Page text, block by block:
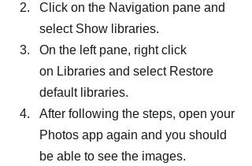
Click on the Navigation pane and
select Show libraries.
On the left pane, right click
on Libraries and select Restore
default libraries.
After following the steps, open your
Photos app again and you should
be able to see the images.